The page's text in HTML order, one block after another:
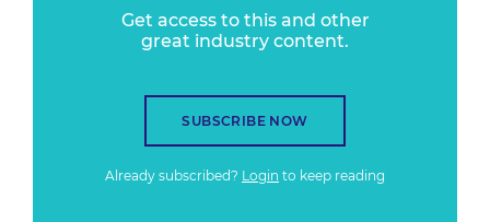
Get access to this and other
great industry content.
SUBSCRIBE NOW
Already subscribed? Login to keep reading